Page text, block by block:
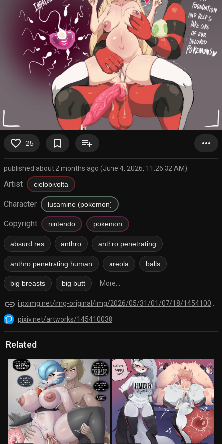
favorite_border 25 bookmark_border playlist_add more_horiz
published about 2 months ago (June 4, 2026, 11:26:32 AM)
Artist cielobivolta
Character lusamine (pokemon)
Copyright nintendo pokemon
absurd res anthro anthro penetrating
anthro penetrating human areola balls
big breasts big butt More...
link
pixiv.net/artworks/145410038
Related